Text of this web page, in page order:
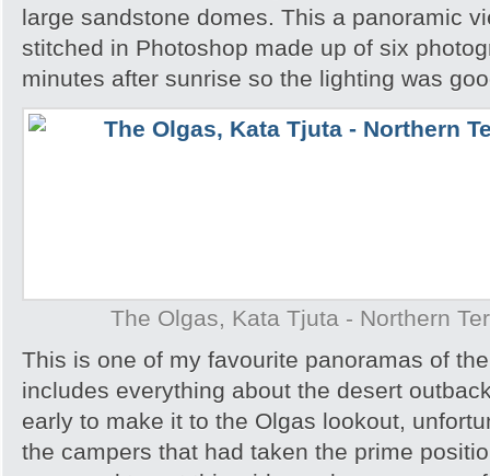
large sandstone domes. This a panoramic
stitched in Photoshop made up of six
minutes after sunrise so the lighting was
The Olgas, Kata Tjuta - Northern
This is one of my favourite panoramas of
includes everything about the desert
early to make it to the Olgas lookout,
the campers that had taken the prime